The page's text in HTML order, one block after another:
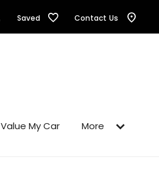
Contact Us
Saved
Value My Car More